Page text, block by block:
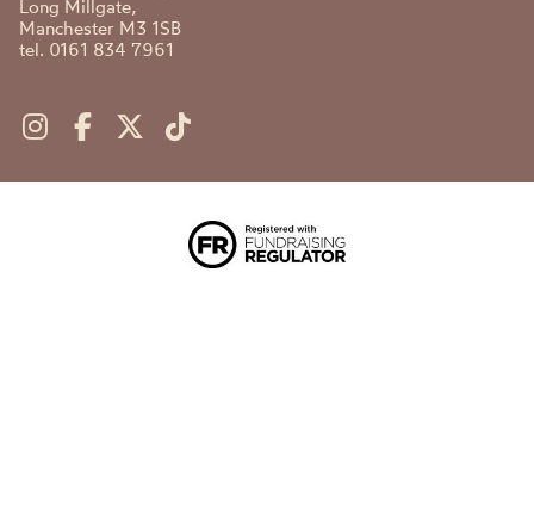
Long Millgate,
Manchester M3 1SB
tel. 0161 834 7961